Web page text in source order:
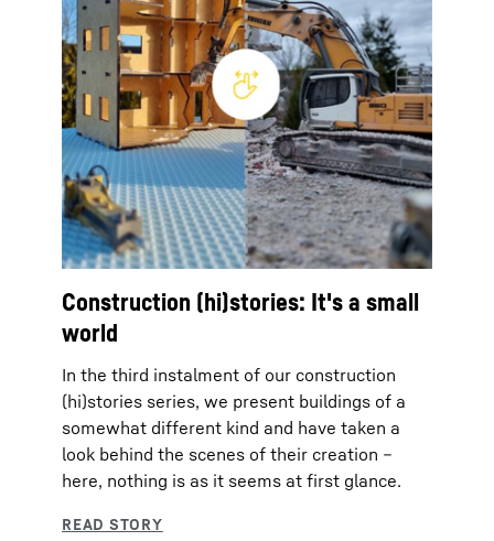
Construction (hi)stories: It's a small
world
In the third instalment of our construction
(hi)stories series, we present buildings of a
somewhat different kind and have taken a
look behind the scenes of their creation –
here, nothing is as it seems at first glance.